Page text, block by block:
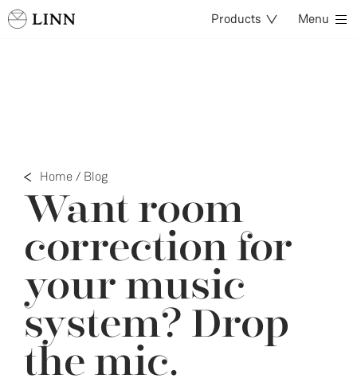
Products Menu
Home / Blog
Want room
correction for
your music
system? Drop
the mic.